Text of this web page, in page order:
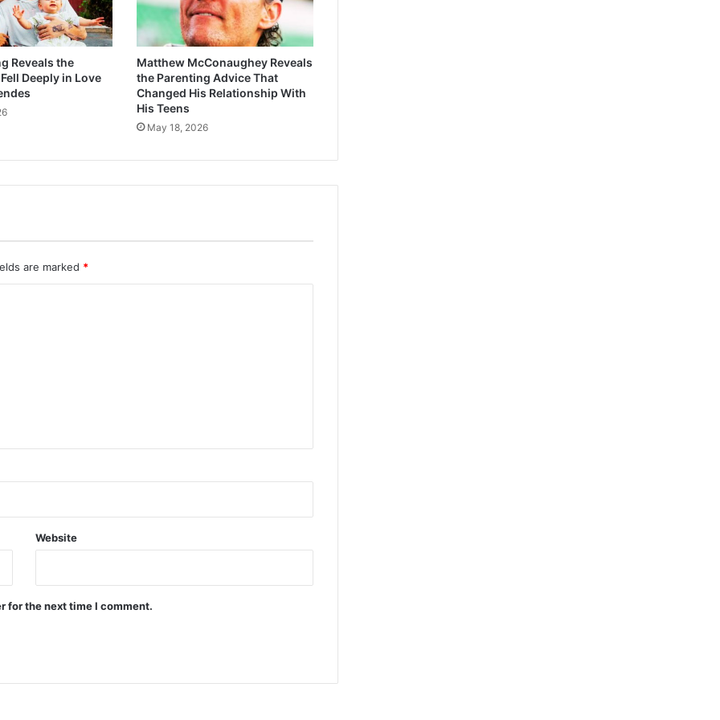
Reveals the
Deeply in Love
Matthew McConaughey Reveals
the Parenting Advice That
Changed His Relationship With
His Teens
May 18, 2026
are marked *
Website
for the next time I comment.